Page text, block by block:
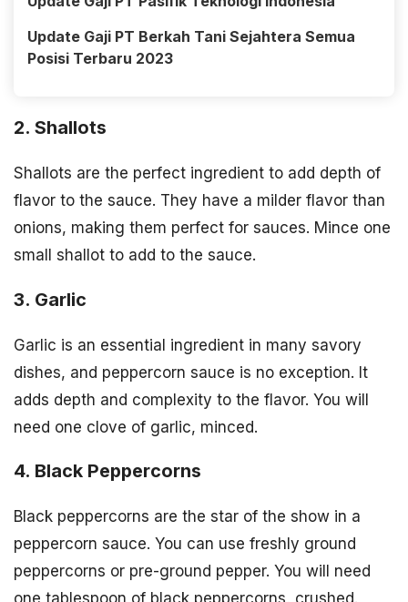
Update Gaji PT Berkah Tani Sejahtera Semua
Posisi Terbaru 2023
2. Shallots
Shallots are the perfect ingredient to add depth of
flavor to the sauce. They have a milder flavor than
onions, making them perfect for sauces. Mince one
small shallot to add to the sauce.
3. Garlic
Garlic is an essential ingredient in many savory
dishes, and peppercorn sauce is no exception. It
adds depth and complexity to the flavor. You will
need one clove of garlic, minced.
4. Black Peppercorns
Black peppercorns are the star of the show in a
peppercorn sauce. You can use freshly ground
peppercorns or pre-ground pepper. You will need